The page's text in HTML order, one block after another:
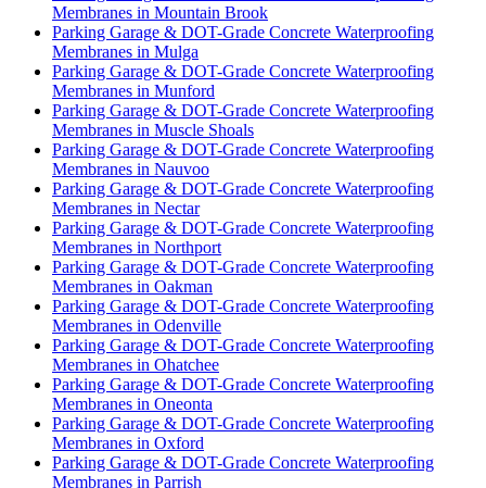
Membranes in Mountain Brook
Parking Garage & DOT-Grade Concrete Waterproofing
Membranes in Mulga
Parking Garage & DOT-Grade Concrete Waterproofing
Membranes in Munford
Parking Garage & DOT-Grade Concrete Waterproofing
Membranes in Muscle Shoals
Parking Garage & DOT-Grade Concrete Waterproofing
Membranes in Nauvoo
Parking Garage & DOT-Grade Concrete Waterproofing
Membranes in Nectar
Parking Garage & DOT-Grade Concrete Waterproofing
Membranes in Northport
Parking Garage & DOT-Grade Concrete Waterproofing
Membranes in Oakman
Parking Garage & DOT-Grade Concrete Waterproofing
Membranes in Odenville
Parking Garage & DOT-Grade Concrete Waterproofing
Membranes in Ohatchee
Parking Garage & DOT-Grade Concrete Waterproofing
Membranes in Oneonta
Parking Garage & DOT-Grade Concrete Waterproofing
Membranes in Oxford
Parking Garage & DOT-Grade Concrete Waterproofing
Membranes in Parrish